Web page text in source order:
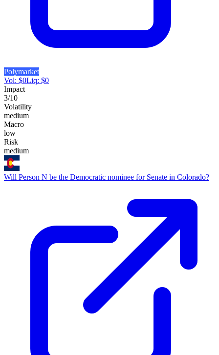
Polymarket
Vol: $0Liq: $0
Impact
3/10
Volatility
medium
Macro
low
Risk
medium
Will Person N be the Democratic nominee for Senate in Colorado?